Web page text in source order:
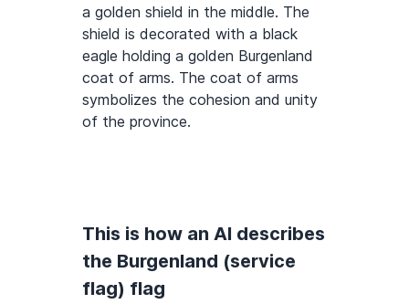
a golden shield in the middle. The
shield is decorated with a black
eagle holding a golden Burgenland
coat of arms. The coat of arms
symbolizes the cohesion and unity
of the province.
This is how an AI describes
the Burgenland (service
flag) flag